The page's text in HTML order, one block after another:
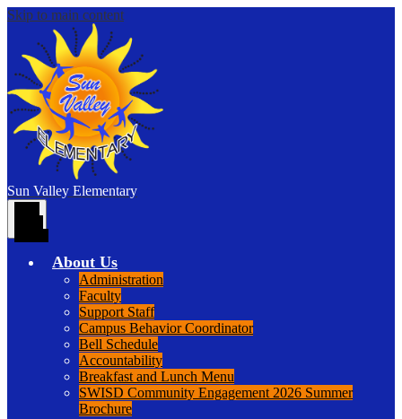
Skip to main content
Sun Valley Elementary
About Us
Administration
Faculty
Support Staff
Campus Behavior Coordinator
Bell Schedule
Accountability
Breakfast and Lunch Menu
SWISD Community Engagement 2026 Summer
Brochure